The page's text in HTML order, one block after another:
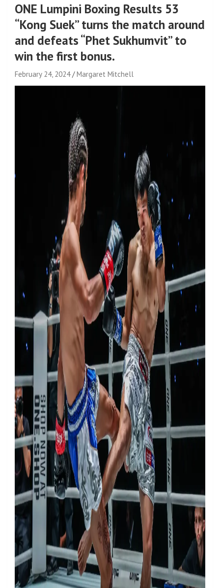
ONE Lumpini Boxing Results 53
“Kong Suek” turns the match around
and defeats “Phet Sukhumvit” to
win the first bonus.
February 24, 2024 Margaret Mitchell